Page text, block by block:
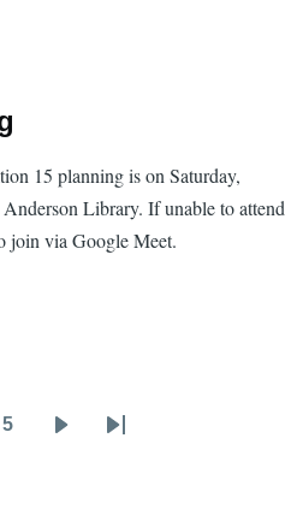
15 planning is on Saturday,
Library. If unable to attend
join via Google Meet.
5
Last